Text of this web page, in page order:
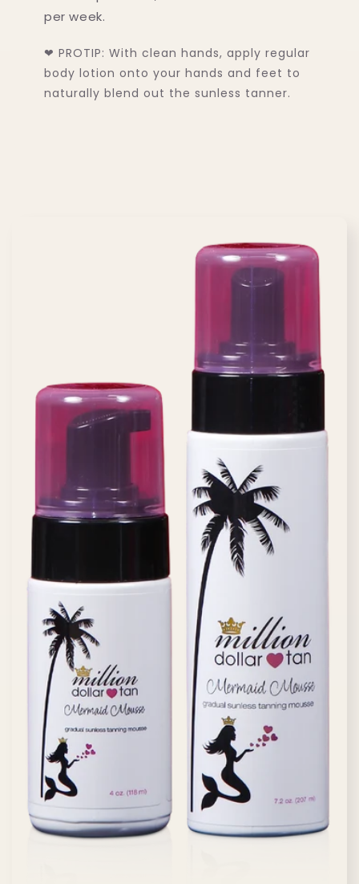
per week.
❤ PROTIP: With clean hands, apply regular
body lotion onto your hands and feet to
naturally blend out the sunless tanner.
15% OFF
Yeah? Signup for our newsletter to get the
deal!